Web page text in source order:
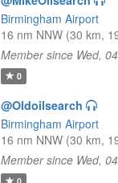
Birmingham Airport
16 nm NNW (30 km,
Member since Wed,
0
@Oldoilsearch
Birmingham Airport
16 nm NNW (30 km,
Member since Wed,